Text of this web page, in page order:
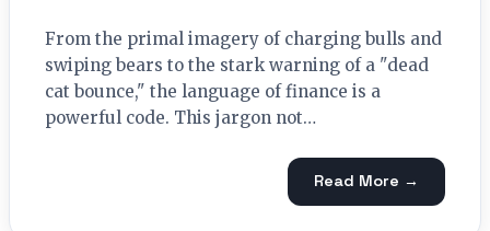
From the primal imagery of charging bulls and
swiping bears to the stark warning of a "dead
cat bounce," the language of finance is a
powerful code. This jargon not…
Read More →